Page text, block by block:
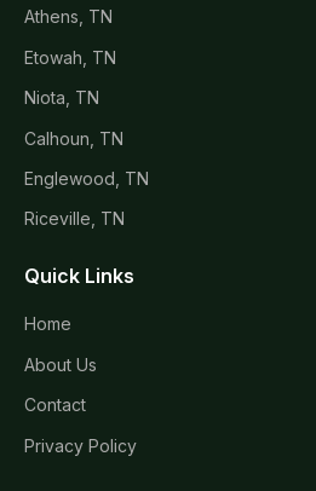
Athens, TN
Etowah, TN
Niota, TN
Calhoun, TN
Englewood, TN
Riceville, TN
Quick Links
Home
About Us
Contact
Privacy Policy